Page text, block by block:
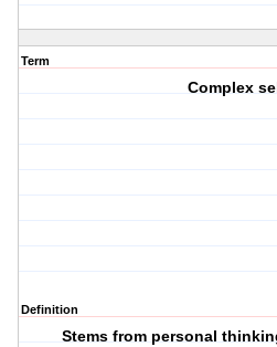
Term
Complex
Definition
Stems from personal